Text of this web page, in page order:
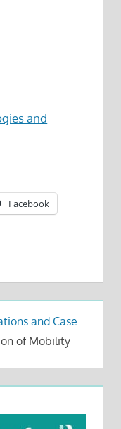
and
Facebook
and Case
of Mobility